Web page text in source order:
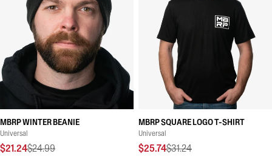
MBRP WINTER BEANIE
Universal
$21.24$24.99
MBRP SQUARE LOGO T-SHIRT
Universal
$25.74$31.24